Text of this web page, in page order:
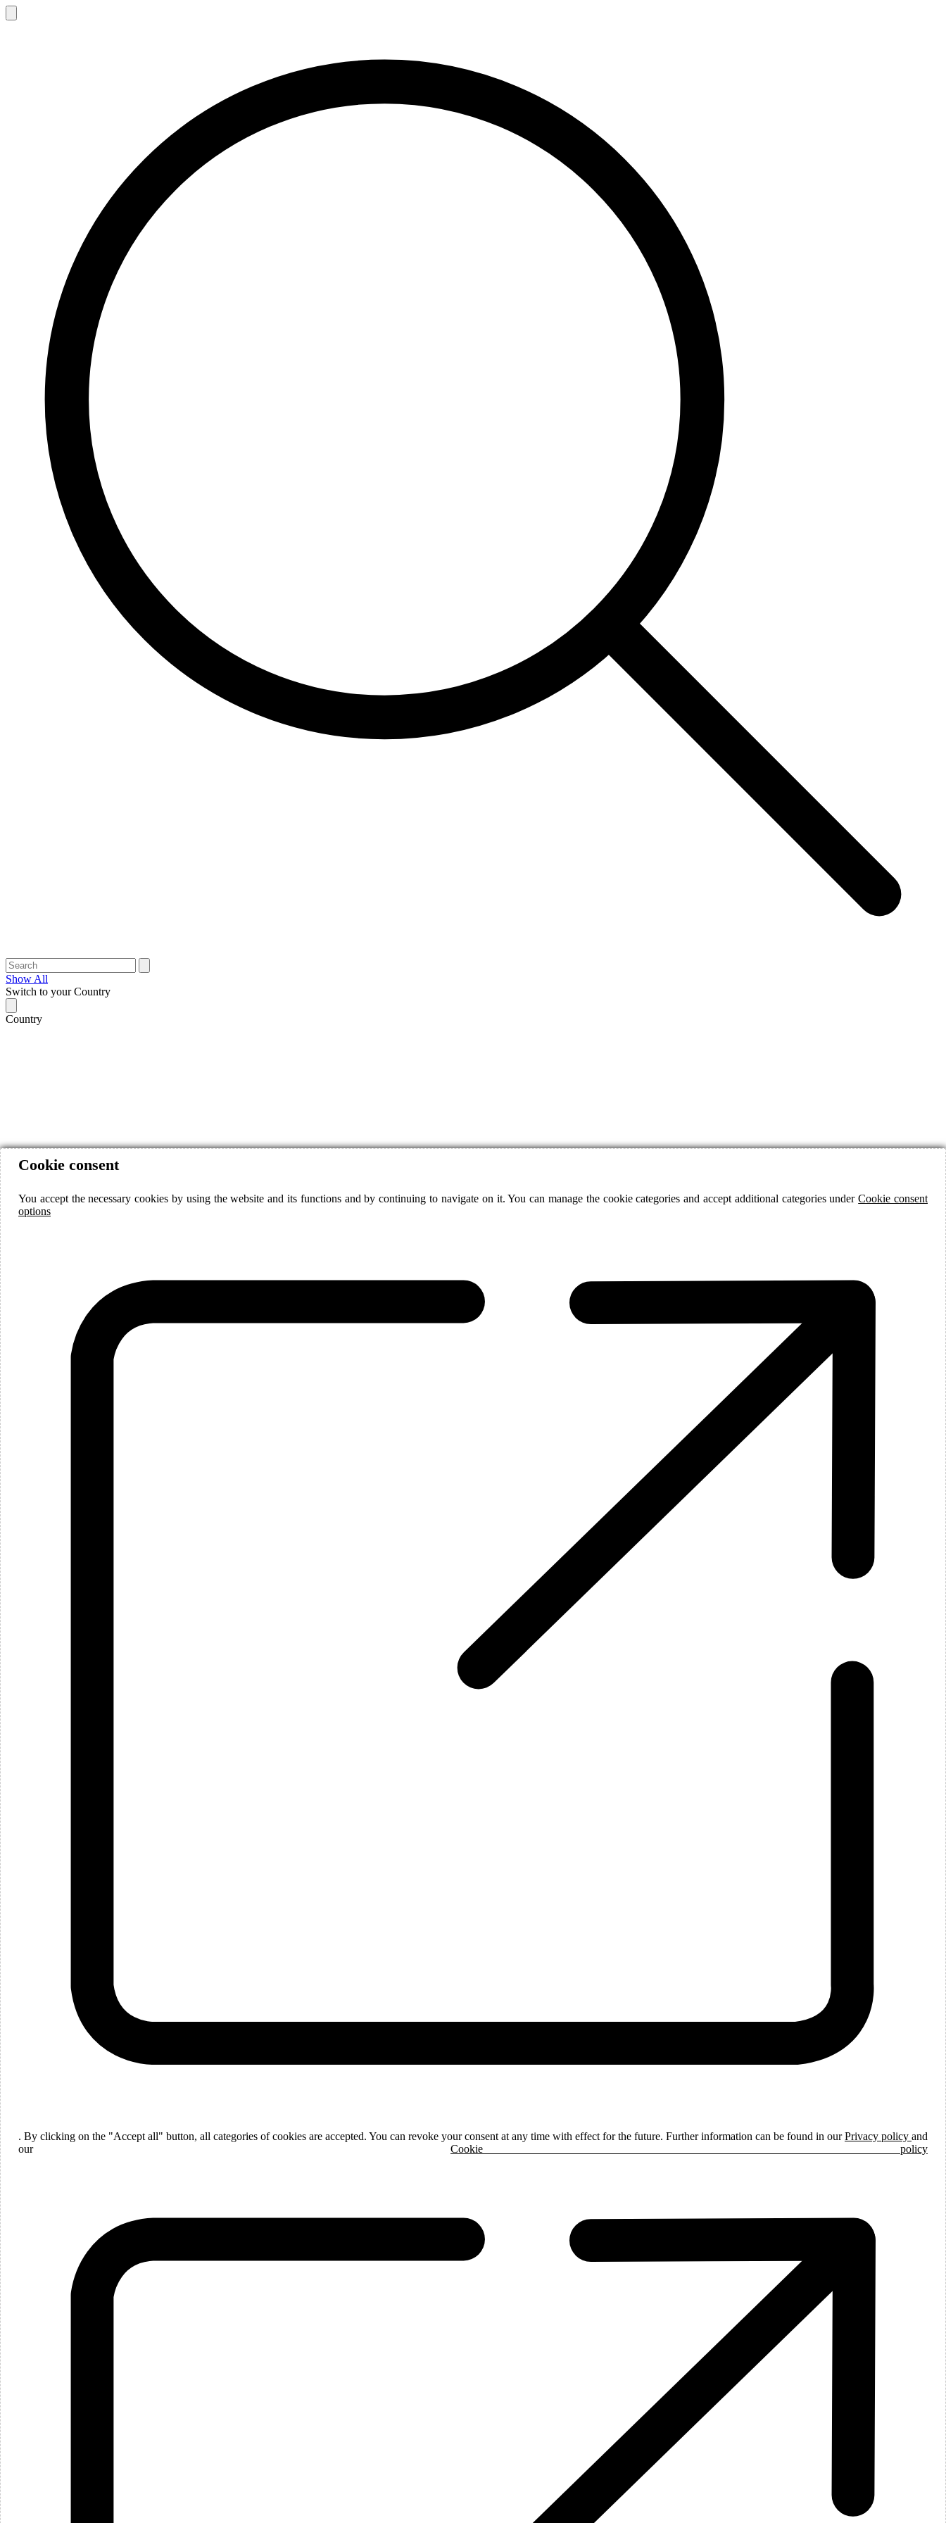
Show All
Switch to your Country
Country
Cookie consent
You accept the necessary cookies by using the website and its functions and by continuing to navigate on it. You can manage the cookie categories and accept additional categories underCookie consent
options
. By clicking on the "Accept all" button, all categories of cookies are accepted. You can revoke your consent at any time with effect for the future. Further information can be found in ourPrivacy policy and
our Cookie policy